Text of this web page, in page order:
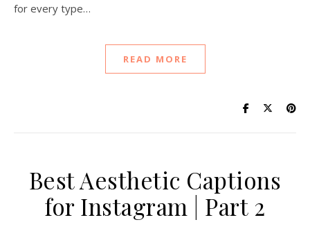
for every type…
READ MORE
Best Aesthetic Captions
for Instagram | Part 2